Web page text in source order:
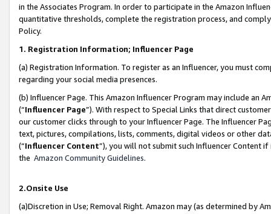
in the Associates Program. In order to participate in the Amazon
quantitative thresholds, complete the registration process, and
Policy.
1. Registration Information; Influencer Page
(a) Registration Information. To register as an Influencer, you must
regarding your social media presences.
(b) Influencer Page. This Amazon Influencer Program may include an
(“Influencer Page”). With respect to Special Links that direct
our customer clicks through to your Influencer Page. The Influencer
text, pictures, compilations, lists, comments, digital videos or other
(“Influencer Content”), you will not submit such Influencer Content
the Amazon Community Guidelines.
2.Onsite Use
(a)Discretion in Use; Removal Right. Amazon may (as determined by